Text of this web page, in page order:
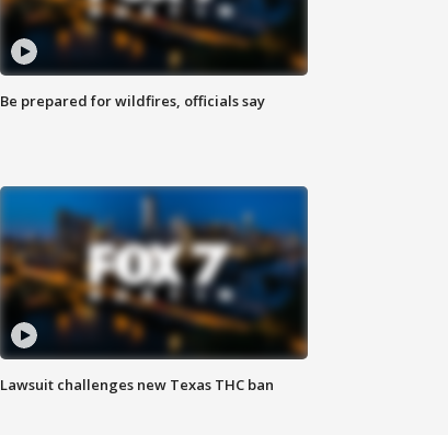
Be prepared for wildfires, officials say
Lawsuit challenges new Texas THC ban